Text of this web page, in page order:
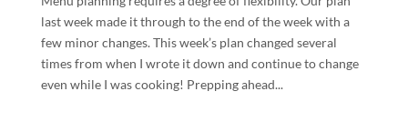
last week made it through to the end of the week with a
few minor changes. This week’s plan changed several
times from when I wrote it down and continue to change
even while I was cooking! Prepping ahead...